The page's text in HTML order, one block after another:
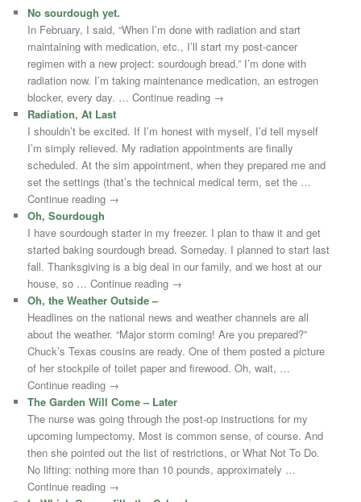
No sourdough yet.
In February, I said, “When I’m done with radiation and start
maintaining with medication, etc., I’ll start my post-cancer
regimen with a new project: sourdough bread.” I’m done with
radiation now. I’m taking maintenance medication, an estrogen
blocker, every day. … Continue reading →
Radiation, At Last
I shouldn’t be excited. If I’m honest with myself, I’d tell myself
I’m simply relieved. My radiation appointments are finally
scheduled. At the sim appointment, when they prepared me and
set the settings (that’s the technical medical term, set the …
Continue reading →
Oh, Sourdough
I have sourdough starter in my freezer. I plan to thaw it and get
started baking sourdough bread. Someday. I planned to start last
fall. Thanksgiving is a big deal in our family, and we host at our
house, so … Continue reading →
Oh, the Weather Outside –
Headlines on the national news and weather channels are all
about the weather. “Major storm coming! Are you prepared?”
Chuck’s Texas cousins are ready. One of them posted a picture
of her stockpile of toilet paper and firewood. Oh, wait, …
Continue reading →
The Garden Will Come – Later
The nurse was going through the post-op instructions for my
upcoming lumpectomy. Most is common sense, of course. And
then she pointed out the list of restrictions, or What Not To Do.
No lifting: nothing more than 10 pounds, approximately …
Continue reading →